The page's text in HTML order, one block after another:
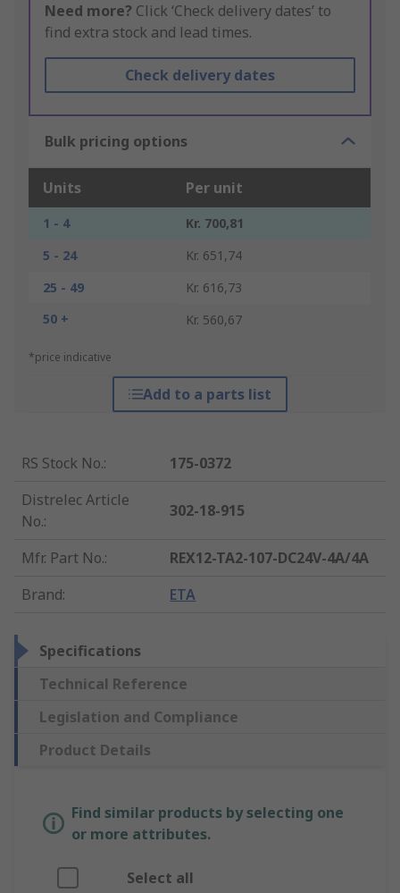
Need more? Click ‘Check delivery dates’ to
find extra stock and lead times.
Check delivery dates
Bulk pricing options
Units Per unit
1 - 4
Kr. 700,81
5 - 24
Kr. 651,74
25 - 49
Kr. 616,73
50 +
Kr. 560,67
*price indicative
Add to a parts list
RS Stock No.:
175-0372
Distrelec Article
No.:
302-18-915
Mfr. Part No.:
REX12-TA2-107-DC24V-4A/4A
Brand: ETA
Specifications
Technical Reference
Legislation and Compliance
Product Details
Find similar products by selecting one
or more attributes.
Select all